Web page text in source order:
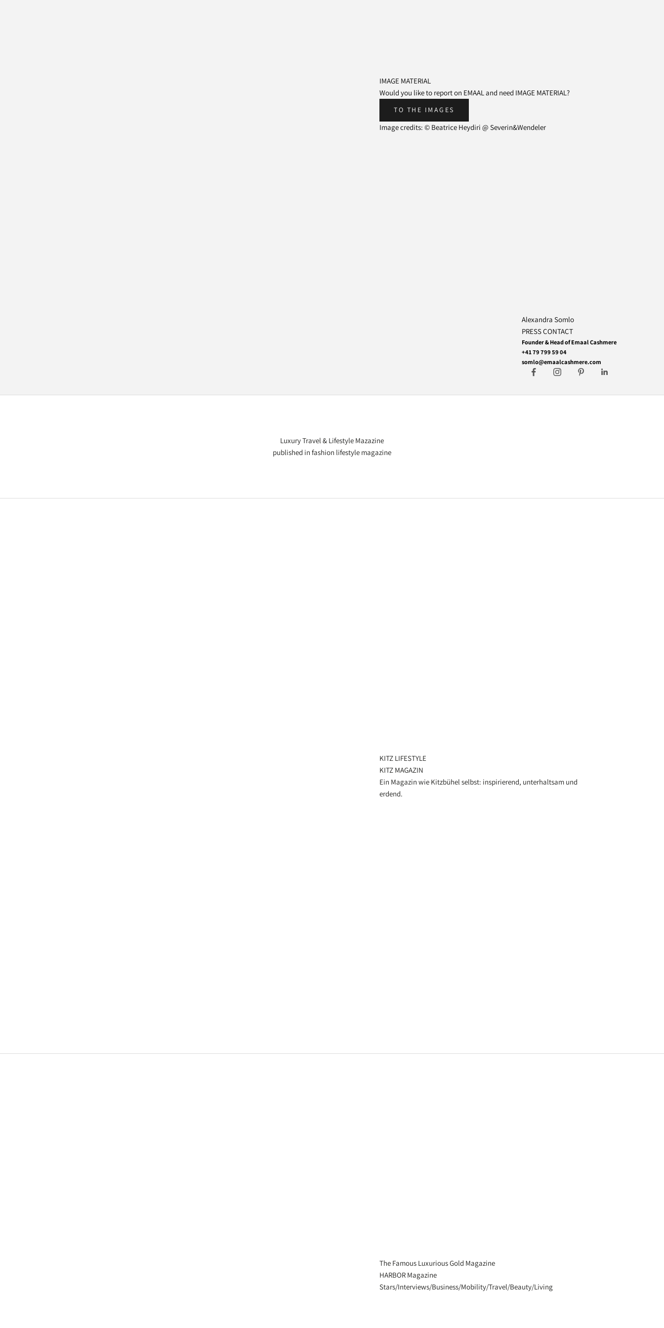
IMAGE MATERIAL
Would you like to report on EMAAL and need IMAGE MATERIAL?
TO THE IMAGES
Image credits: © Beatrice Heydiri @ Severin&Wendeler
Alexandra Somlo
PRESS CONTACT
Founder & Head of Emaal Cashmere
+41 79 799 59 04
somlo@emaalcashmere.com
Luxury Travel & Lifestyle Mazazine
published in fashion lifestyle magazine
KITZ LIFESTYLE
KITZ MAGAZIN
Ein Magazin wie Kitzbühel selbst: inspirierend, unterhaltsam und
erdend.
The Famous Luxurious Gold Magazine
HARBOR Magazine
Stars/Interviews/Business/Mobility/Travel/Beauty/Living